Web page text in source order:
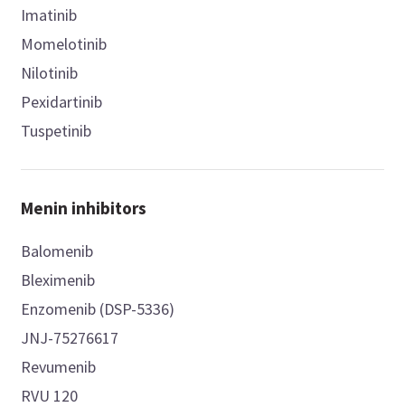
Imatinib
Momelotinib
Nilotinib
Pexidartinib
Tuspetinib
Menin inhibitors
Balomenib
Bleximenib
Enzomenib (DSP-5336)
JNJ-75276617
Revumenib
RVU 120